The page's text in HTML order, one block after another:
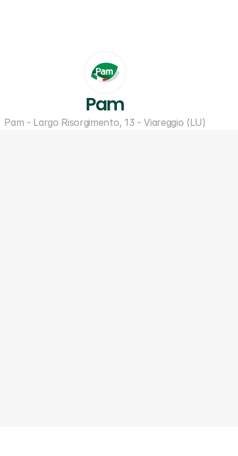
Pam
Pam - Largo Risorgimento, 13 - Viareggio (LU)